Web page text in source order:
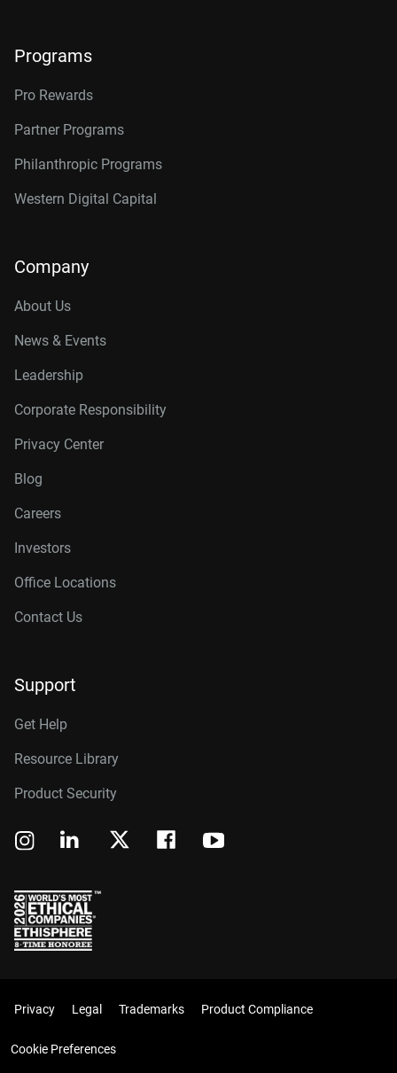
Programs
Pro Rewards
Partner Programs
Philanthropic Programs
Western Digital Capital
Company
About Us
News & Events
Leadership
Corporate Responsibility
Privacy Center
Blog
Careers
Investors
Office Locations
Contact Us
Support
Get Help
Resource Library
Product Security
Privacy Legal Trademarks Product Compliance
Cookie Preferences